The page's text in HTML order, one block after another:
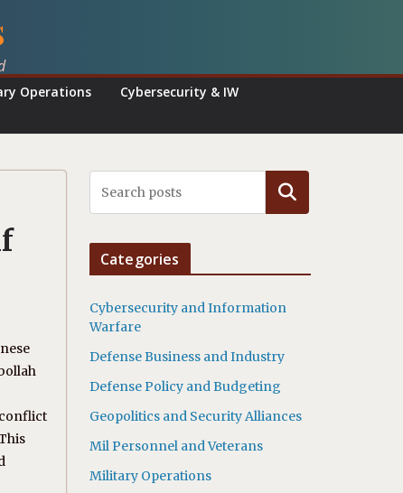
Operations
Cybersecurity & IW
Search
Categories
Cybersecurity and Information
Warfare
Defense Business and Industry
Defense Policy and Budgeting
Geopolitics and Security Alliances
Mil Personnel and Veterans
Military Operations